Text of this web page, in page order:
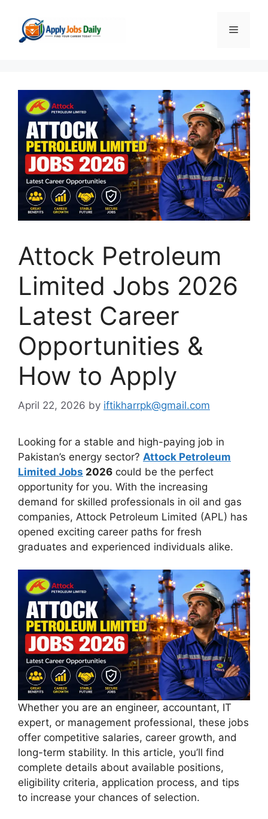
content
Menu
Attock Petroleum
Limited Jobs 2026
Latest Career
Opportunities &
How to Apply
April 22, 2026 by iftikharrpk@gmail.com
Looking for a stable and high-paying job in
Pakistan’s energy sector? Attock Petroleum
Limited Jobs 2026 could be the perfect
opportunity for you. With the increasing
demand for skilled professionals in oil and gas
companies, Attock Petroleum Limited (APL) has
opened exciting career paths for fresh
graduates and experienced individuals alike.
Whether you are an engineer, accountant, IT
expert, or management professional, these jobs
offer competitive salaries, career growth, and
long-term stability. In this article, you’ll find
complete details about available positions,
eligibility criteria, application process, and tips
to increase your chances of selection.